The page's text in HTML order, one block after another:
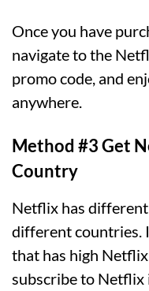
Once you have
navigate to the
promo code, and
anywhere.
Method #3 Get
Country
Netflix has
different countries.
that has high
subscribe to Netflix